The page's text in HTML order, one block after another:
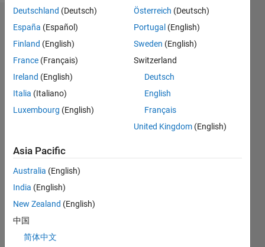
Dashboard
Statistics
M…
CONTRIBUTIONS L
-2-1
0
1
3
Deutschland (Deutsch)
España (Español)
Finland (English)
France (Français)
Ireland (English)
Italia (Italiano)
Luxembourg (English)
Österreich (Deutsch)
Portugal (English)
Sweden (English)
Switzerland
Deutsch
English
Français
United Kingdom (English)
Asia Pacific
Australia (English)
India (English)
New Zealand (English)
中国
简体中文